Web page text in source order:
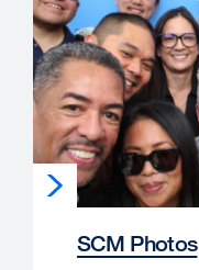
SCM Photos